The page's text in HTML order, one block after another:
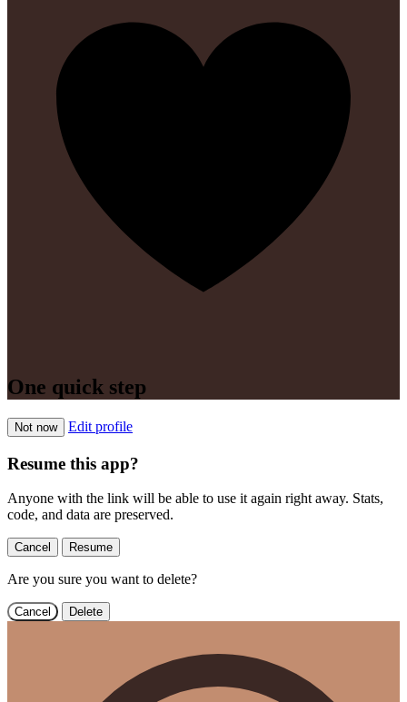
One quick step
Not now Edit profile
Resume this app?
Anyone with the link will be able to use it again right away. Stats,
code, and data are preserved.
Cancel Resume
Are you sure you want to delete?
Cancel Delete